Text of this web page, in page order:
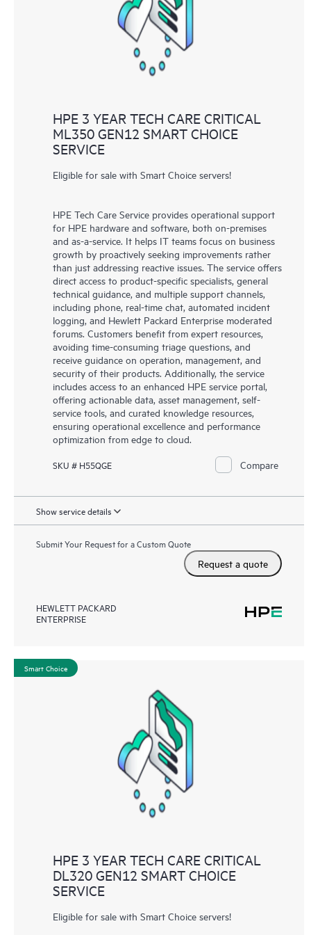
knowledge resources. HPE Tech Care Service provides access
to HPE resources who will help drive operational excellence and
performance optimization from edge to cloud.
HPE 3 YEAR TECH CARE CRITICAL
ML350 GEN12 SMART CHOICE
SERVICE
Eligible for sale with Smart Choice servers!
HPE Tech Care Service provides operational support
for HPE hardware and software, both on-premises
and as-a-service. It helps IT teams focus on business
growth by proactively seeking improvements rather
than just addressing reactive issues. The service offers
direct access to product-specific specialists, general
technical guidance, and multiple support channels,
including phone, real-time chat, automated incident
logging, and Hewlett Packard Enterprise moderated
forums. Customers benefit from expert resources,
avoiding time-consuming triage questions, and
receive guidance on operation, management, and
security of their products. Additionally, the service
includes access to an enhanced HPE service portal,
offering actionable data, asset management, self-
service tools, and curated knowledge resources,
ensuring operational excellence and performance
optimization from edge to cloud.
SKU # H55QGE Compare
Show service details
Submit Your Request for a Custom Quote
Request a quote
HEWLETT PACKARD
ENTERPRISE
Smart Choice
HPE 3 YEAR TECH CARE CRITICAL
DL320 GEN12 SMART CHOICE
SERVICE
Eligible for sale with Smart Choice servers!